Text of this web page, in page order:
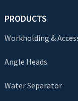
PRODUCTS
Workholding &
Angle Heads
Water Separator